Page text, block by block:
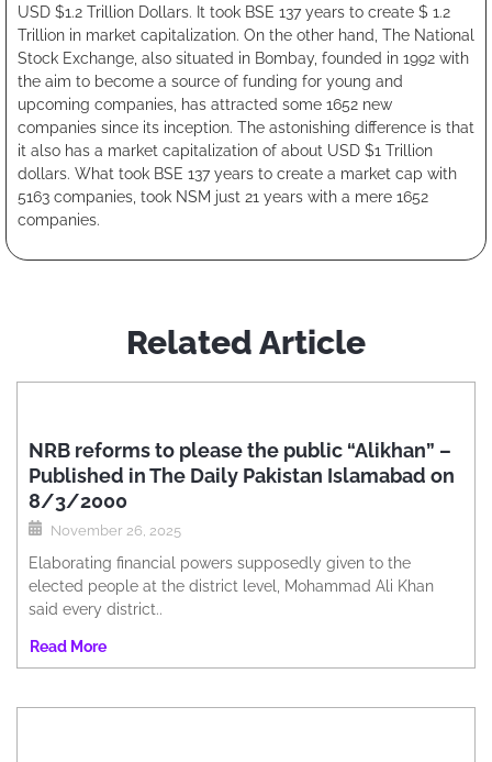
USD $1.2 Trillion Dollars. It took BSE 137 years to create $ 1.2
Trillion in market capitalization. On the other hand, The National
Stock Exchange, also situated in Bombay, founded in 1992 with
the aim to become a source of funding for young and
upcoming companies, has attracted some 1652 new
companies since its inception. The astonishing difference is that
it also has a market capitalization of about USD $1 Trillion
dollars. What took BSE 137 years to create a market cap with
5163 companies, took NSM just 21 years with a mere 1652
companies.
Related Article
NRB reforms to please the public “Alikhan” –
Published in The Daily Pakistan Islamabad on
8/3/2000
November 26, 2025
Elaborating financial powers supposedly given to the
elected people at the district level, Mohammad Ali Khan
said every district..
Read More